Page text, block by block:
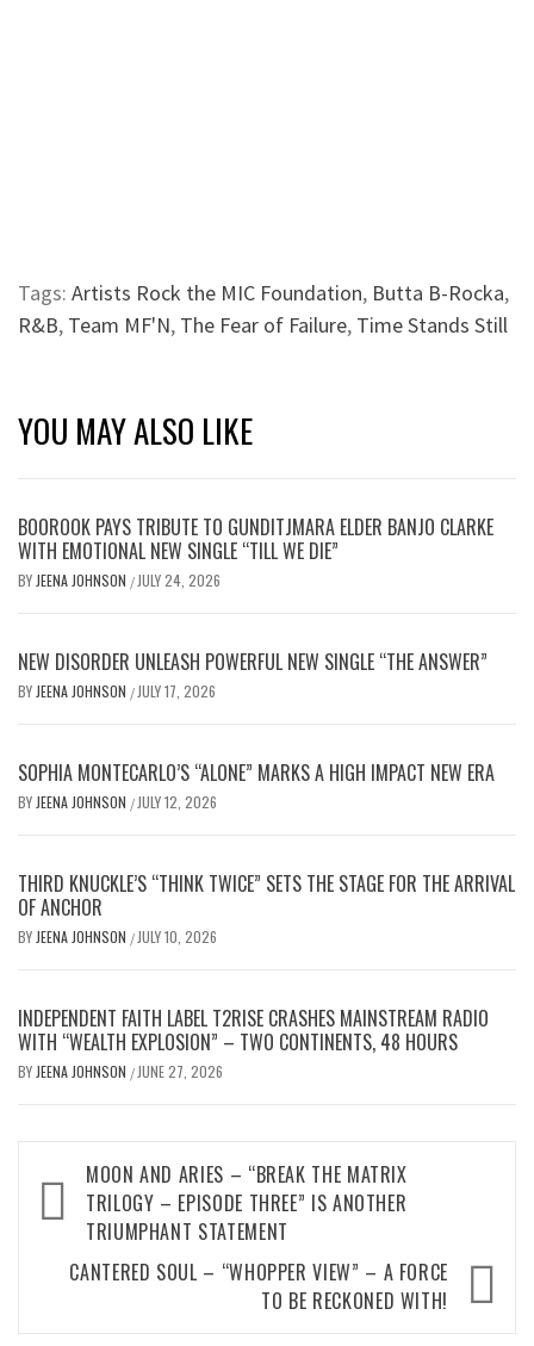
Tags: Artists Rock the MIC Foundation, Butta B-Rocka,
R&B, Team MF'N, The Fear of Failure, Time Stands Still
YOU MAY ALSO LIKE
BOOROOK PAYS TRIBUTE TO GUNDITJMARA ELDER BANJO CLARKE
WITH EMOTIONAL NEW SINGLE “TILL WE DIE”
BY JEENA JOHNSON / JULY 24, 2026
NEW DISORDER UNLEASH POWERFUL NEW SINGLE “THE ANSWER”
BY JEENA JOHNSON / JULY 17, 2026
SOPHIA MONTECARLO’S “ALONE” MARKS A HIGH IMPACT NEW ERA
BY JEENA JOHNSON / JULY 12, 2026
THIRD KNUCKLE’S “THINK TWICE” SETS THE STAGE FOR THE ARRIVAL
OF ANCHOR
BY JEENA JOHNSON / JULY 10, 2026
INDEPENDENT FAITH LABEL T2RISE CRASHES MAINSTREAM RADIO
WITH “WEALTH EXPLOSION” – TWO CONTINENTS, 48 HOURS
BY JEENA JOHNSON / JUNE 27, 2026
Post
navigation
MOON AND ARIES – “BREAK THE MATRIX
TRILOGY – EPISODE THREE” IS ANOTHER
TRIUMPHANT STATEMENT
CANTERED SOUL – “WHOPPER VIEW” – A FORCE
TO BE RECKONED WITH!